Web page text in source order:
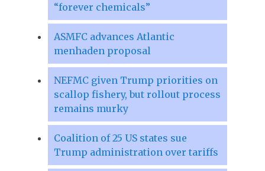
“forever chemicals”
ASMFC advances Atlantic
menhaden proposal
NEFMC given Trump priorities on
scallop fishery, but rollout process
remains murky
Coalition of 25 US states sue
Trump administration over tariffs